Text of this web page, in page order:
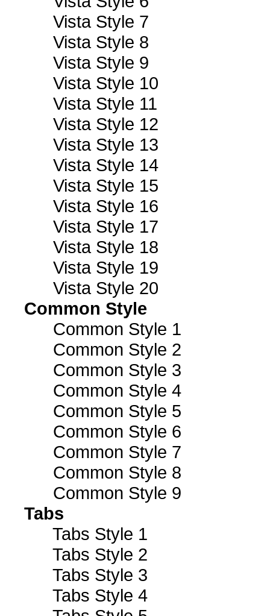
Vista Style 7
Vista Style 8
Vista Style 9
Vista Style 10
Vista Style 11
Vista Style 12
Vista Style 13
Vista Style 14
Vista Style 15
Vista Style 16
Vista Style 17
Vista Style 18
Vista Style 19
Vista Style 20
Common Style
Common Style 1
Common Style 2
Common Style 3
Common Style 4
Common Style 5
Common Style 6
Common Style 7
Common Style 8
Common Style 9
Tabs
Tabs Style 1
Tabs Style 2
Tabs Style 3
Tabs Style 4